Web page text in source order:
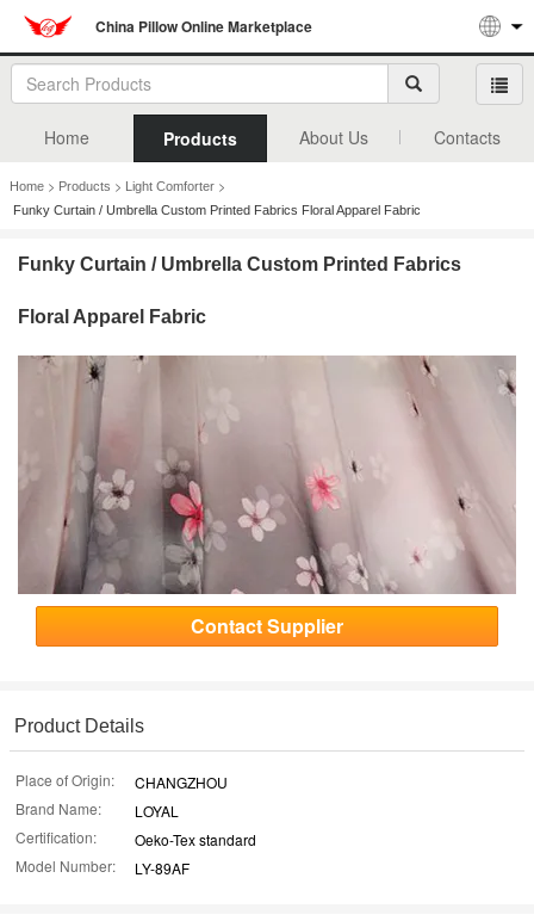
China Pillow Online Marketplace
Home Products About Us Contacts
Home > Products > Light Comforter >
Funky Curtain / Umbrella Custom Printed Fabrics Floral Apparel Fabric
Funky Curtain / Umbrella Custom Printed Fabrics
Floral Apparel Fabric
Contact Supplier
Product Details
Place of Origin:
CHANGZHOU
Brand Name:
LOYAL
Certification:
Oeko-Tex standard
Model Number:
LY-89AF